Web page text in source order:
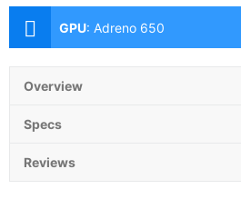
GPU: Adreno 650
Overview
Specs
Reviews